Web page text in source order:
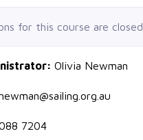
for this course are closed.
Olivia Newman
7204